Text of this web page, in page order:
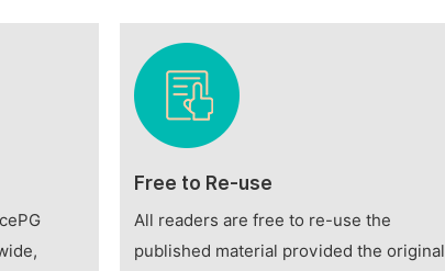
Free to Re-use
All readers are free to re-use the
published material provided the original